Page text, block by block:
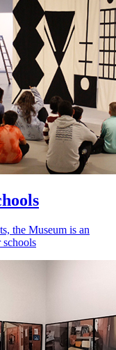
the Museum is an
schools